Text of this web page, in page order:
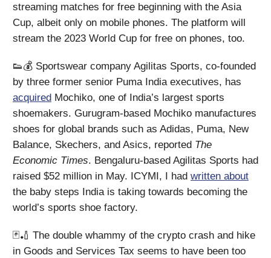
streaming matches for free beginning with the Asia
Cup, albeit only on mobile phones. The platform will
stream the 2023 World Cup for free on phones, too.
👟💰 Sportswear company Agilitas Sports, co-founded
by three former senior Puma India executives, has
acquired Mochiko, one of India’s largest sports
shoemakers. Gurugram-based Mochiko manufactures
shoes for global brands such as Adidas, Puma, New
Balance, Skechers, and Asics, reported The
Economic Times. Bengaluru-based Agilitas Sports had
raised $52 million in May. ICYMI, I had written about
the baby steps India is taking towards becoming the
world’s sports shoe factory.
🃏🏏 The double whammy of the crypto crash and hike
in Goods and Services Tax seems to have been too